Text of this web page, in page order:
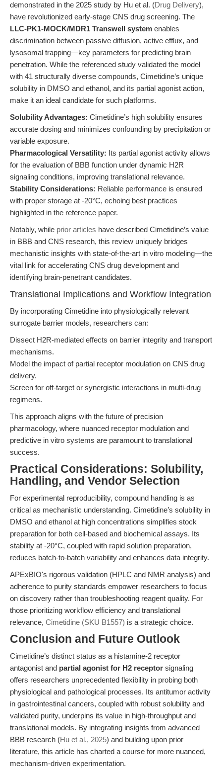
demonstrated in the 2025 study by Hu et al. (Drug Delivery),
have revolutionized early-stage CNS drug screening. The
LLC-PK1-MOCK/MDR1 Transwell system enables
discrimination between passive diffusion, active efflux, and
lysosomal trapping—key parameters for predicting brain
penetration. While the referenced study validated the model
with 41 structurally diverse compounds, Cimetidine’s unique
solubility in DMSO and ethanol, and its partial agonist action,
make it an ideal candidate for such platforms.
Solubility Advantages: Cimetidine’s high solubility ensures
accurate dosing and minimizes confounding by precipitation or
variable exposure.
Pharmacological Versatility: Its partial agonist activity allows
for the evaluation of BBB function under dynamic H2R
signaling conditions, improving translational relevance.
Stability Considerations: Reliable performance is ensured
with proper storage at -20°C, echoing best practices
highlighted in the reference paper.
Notably, while prior articles have described Cimetidine’s value
in BBB and CNS research, this review uniquely bridges
mechanistic insights with state-of-the-art in vitro modeling—the
vital link for accelerating CNS drug development and
identifying brain-penetrant candidates.
Translational Implications and Workflow Integration
By incorporating Cimetidine into physiologically relevant
surrogate barrier models, researchers can:
Dissect H2R-mediated effects on barrier integrity and transport
mechanisms.
Model the impact of partial receptor modulation on CNS drug
delivery.
Screen for off-target or synergistic interactions in multi-drug
regimens.
This approach aligns with the future of precision
pharmacology, where nuanced receptor modulation and
predictive in vitro systems are paramount to translational
success.
Practical Considerations: Solubility,
Handling, and Vendor Selection
For experimental reproducibility, compound handling is as
critical as mechanistic understanding. Cimetidine’s solubility in
DMSO and ethanol at high concentrations simplifies stock
preparation for both cell-based and biochemical assays. Its
stability at -20°C, coupled with rapid solution preparation,
reduces batch-to-batch variability and enhances data integrity.
APExBIO's rigorous validation (HPLC and NMR analysis) and
adherence to purity standards empower researchers to focus
on discovery rather than troubleshooting reagent quality. For
those prioritizing workflow efficiency and translational
relevance, Cimetidine (SKU B1557) is a strategic choice.
Conclusion and Future Outlook
Cimetidine’s distinct status as a histamine-2 receptor
antagonist and partial agonist for H2 receptor signaling
offers researchers unprecedented flexibility in probing both
physiological and pathological processes. Its antitumor activity
in gastrointestinal cancers, coupled with robust solubility and
validated purity, underpins its value in high-throughput and
translational models. By integrating insights from advanced
BBB research (Hu et al., 2025) and building upon prior
literature, this article has charted a course for more nuanced,
mechanism-driven experimentation.